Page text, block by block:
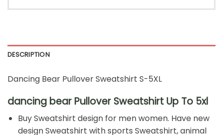
DESCRIPTION
Dancing Bear Pullover Sweatshirt S-5XL
dancing bear Pullover Sweatshirt Up To 5xl
Buy Sweatshirt design for men women. Have new
design Sweatshirt with sports Sweatshirt, animal